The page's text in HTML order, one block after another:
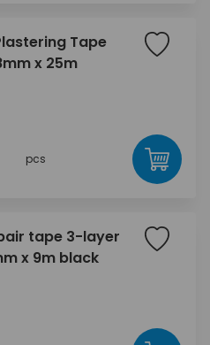
Tape
x 25m
pcs
tape 3-layer
x 9m black